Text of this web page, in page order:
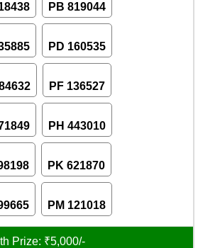
PB 819044
PD 160535
PF 136527
PH 443010
PK 621870
PM 121018
Prize: ₹5,000/-